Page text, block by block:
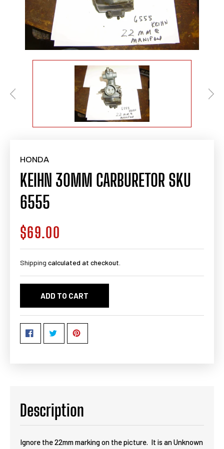
HONDA
KEIHN 30MM CARBURETOR SKU
6555
Regular
price
$69.00
Shipping calculated at checkout.
ADD TO CART
Description
Ignore the 22mm marking on the picture. It is an Unknown